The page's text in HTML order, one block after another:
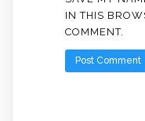
IN THIS
COMMENT.